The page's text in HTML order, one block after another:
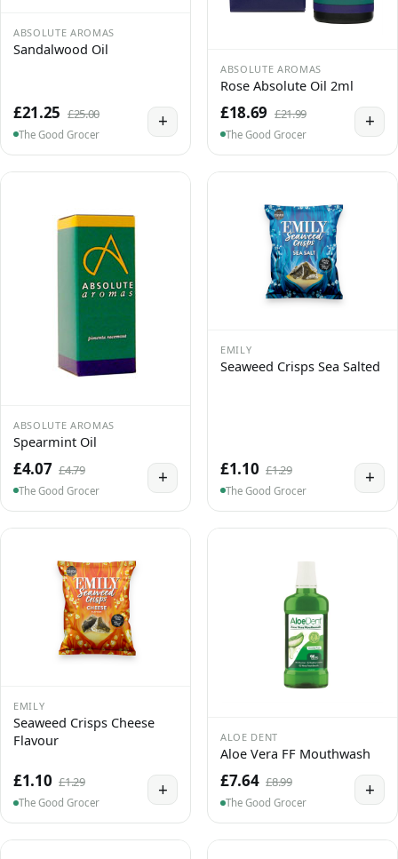
ABSOLUTE AROMAS
Sandalwood Oil
£21.25 £25.00
The Good Grocer
+
ABSOLUTE AROMAS
Rose Absolute Oil 2ml
£18.69 £21.99
The Good Grocer
+
ABSOLUTE AROMAS
Spearmint Oil
£4.07 £4.79
The Good Grocer
+
EMILY
Seaweed Crisps Sea Salted
£1.10 £1.29
The Good Grocer
+
EMILY
Seaweed Crisps Cheese
Flavour
£1.10 £1.29
The Good Grocer
+
ALOE DENT
Aloe Vera FF Mouthwash
£7.64 £8.99
The Good Grocer
+